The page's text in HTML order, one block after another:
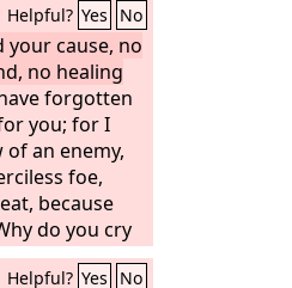
Helpful? Yes No
your cause, no
no healing
forgotten
you; for I
an enemy,
foe,
because
do you cry
pain is
guilt is great,
Helpful? Yes No